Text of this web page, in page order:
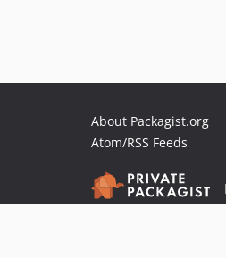
About Packagist.org
Atom/RSS Feeds